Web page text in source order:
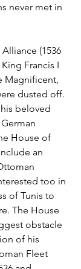
never met in
(1536
Francis I
Magnificent,
dusted off.
his beloved
House of
an
too in
of Tunis to
The House
obstacle
of his
Fleet